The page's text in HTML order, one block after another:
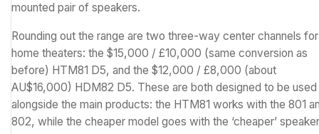
mounted pair of speakers.
Rounding out the range are two three-way center channels for
home theaters: the $15,000 / £10,000 (same conversion as
before) HTM81 D5, and the $12,000 / £8,000 (about
AU$16,000) HDM82 D5. These are both designed to be used
alongside the main products: the HTM81 works with the 801
802, while the cheaper model goes with the ‘cheaper’